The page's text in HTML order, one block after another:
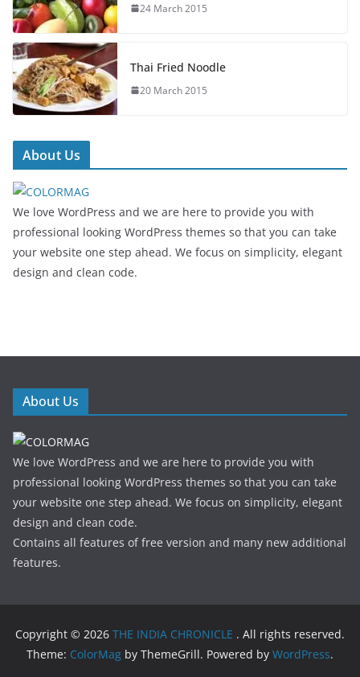
24 March 2015
Thai Fried Noodle
20 March 2015
About Us
We love WordPress and we are here to provide you with
professional looking WordPress themes so that you can take
your website one step ahead. We focus on simplicity, elegant
design and clean code.
About Us
We love WordPress and we are here to provide you with
professional looking WordPress themes so that you can take
your website one step ahead. We focus on simplicity, elegant
design and clean code.
Contains all features of free version and many new additional
features.
Copyright © 2026 THE INDIA CHRONICLE . All rights reserved.
Theme: ColorMag by ThemeGrill. Powered by WordPress.